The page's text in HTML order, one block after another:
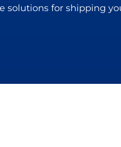
solutions for shipping